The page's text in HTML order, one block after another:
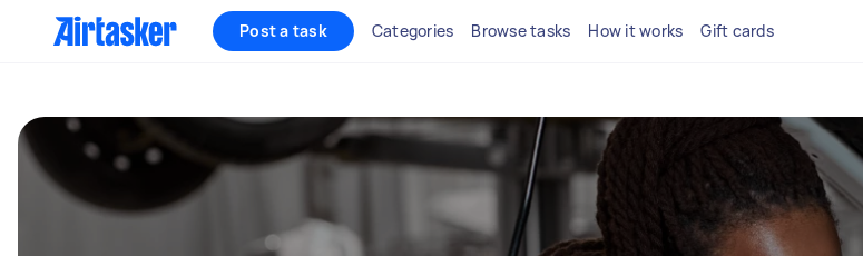
Post a task Categories Browse tasks How it works Gift cards